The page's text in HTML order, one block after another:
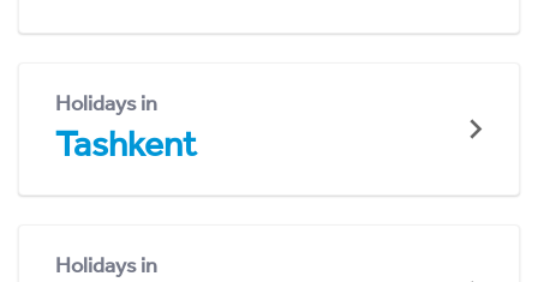
Holidays in
Tashkent
Holidays in